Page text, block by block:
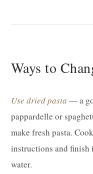
Ways to
Use dried pasta — a
pappardelle or
make fresh pasta.
instructions and finish
water.